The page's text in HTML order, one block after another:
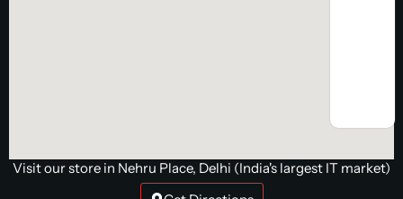
Visit our store in Nehru Place, Delhi (India's largest IT market)